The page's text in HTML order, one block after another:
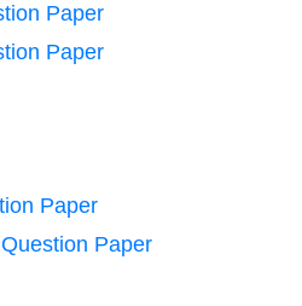
Paper
Paper
Paper
Paper